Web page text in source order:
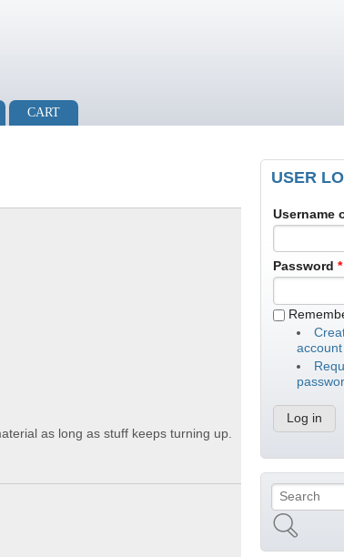
CART
as long as stuff keeps turning up.
USER
Username
Password*
account
Search